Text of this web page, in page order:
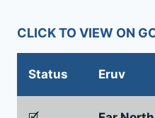
CLICK TO VIEW ON
Status Eruv